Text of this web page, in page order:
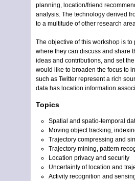
planning, location/friend
analysis. The technology derived
to a multitude of other research
The objective of this workshop is
where they can discuss and share
ideas and contributions, and set
would like to broaden the focus to
such as Twitter represent a rich
data has location information
Topics
Spatial and spatio-temporal
Moving object tracking,
Trajectory compressing and
Trajectory mining, pattern
Location privacy and security
Uncertainty of location and
Activity recognition and